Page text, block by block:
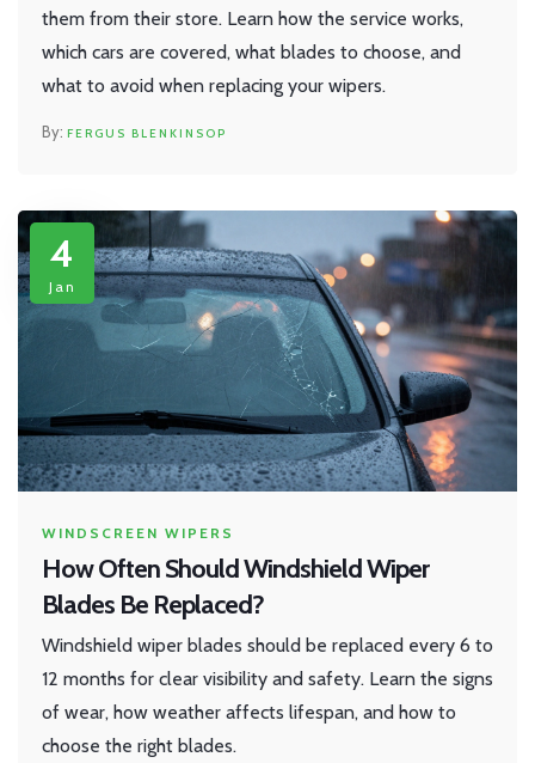
them from their store. Learn how the service works,
which cars are covered, what blades to choose, and
what to avoid when replacing your wipers.
FERGUS BLENKINSOP
4
Jan
WINDSCREEN WIPERS
How Often Should Windshield Wiper
Blades Be Replaced?
Windshield wiper blades should be replaced every 6 to
12 months for clear visibility and safety. Learn the signs
of wear, how weather affects lifespan, and how to
choose the right blades.